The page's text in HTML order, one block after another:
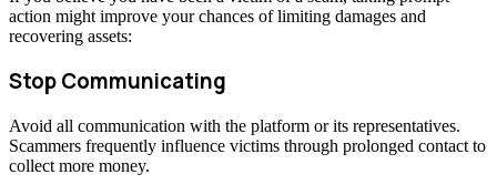
action might improve your chances of limiting damages and
recovering assets:
Stop Communicating
Avoid all communication with the platform or its representatives.
Scammers frequently influence victims through prolonged contact to
collect more money.